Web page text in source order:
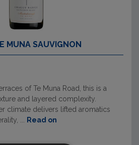
MUNA SAUVIGNON
of Te Muna Road, this is a
and layered complexity.
climate delivers lifted aromatics
...
Read on